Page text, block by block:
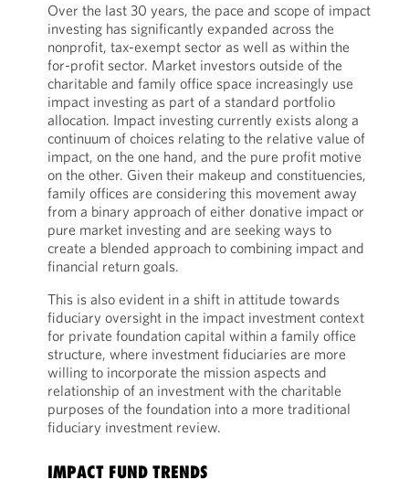
Over the last 30 years, the pace and scope of impact
investing has significantly expanded across the
nonprofit, tax-exempt sector as well as within the
for-profit sector. Market investors outside of the
charitable and family office space increasingly use
impact investing as part of a standard portfolio
allocation. Impact investing currently exists along a
continuum of choices relating to the relative value of
impact, on the one hand, and the pure profit motive
on the other. Given their makeup and constituencies,
family offices are considering this movement away
from a binary approach of either donative impact or
pure market investing and are seeking ways to
create a blended approach to combining impact and
financial return goals.
This is also evident in a shift in attitude towards
fiduciary oversight in the impact investment context
for private foundation capital within a family office
structure, where investment fiduciaries are more
willing to incorporate the mission aspects and
relationship of an investment with the charitable
purposes of the foundation into a more traditional
fiduciary investment review.
IMPACT FUND TRENDS